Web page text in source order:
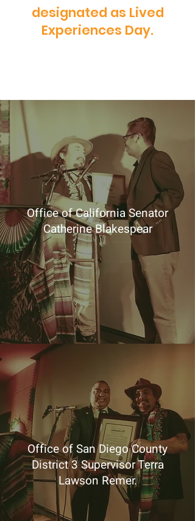
designated as Lived
Experiences Day.
Office of California Senator
Catherine Blakespear
Office of San Diego County
District 3 Supervisor Terra
Lawson Remer.